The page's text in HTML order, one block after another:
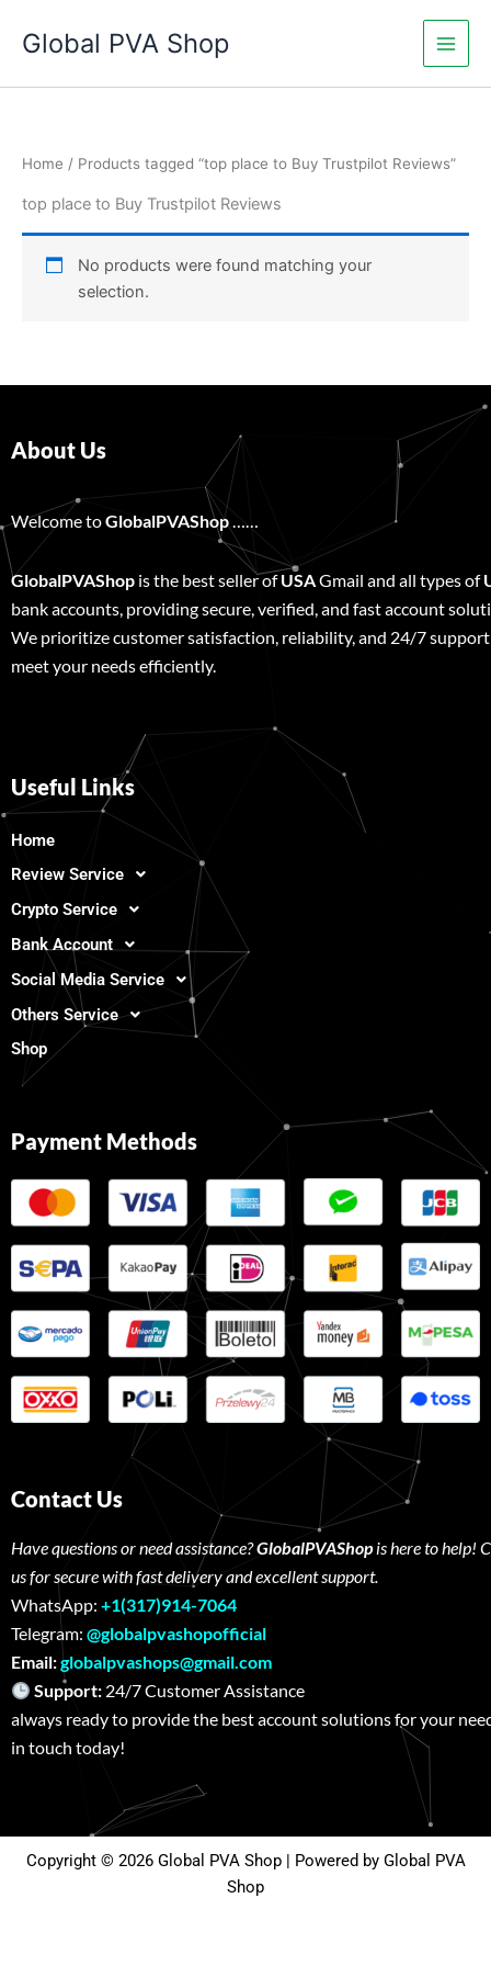
Global PVA Shop
Home / Products tagged “top place to Buy Trustpilot Reviews”
top place to Buy Trustpilot Reviews
No products were found matching your
selection.
About Us
Welcome toGlobalPVAShop……
GlobalPVAShop is the best seller ofUSAGmail and all types of
bank accounts, providing secure, verified, and fast account
We prioritize customer satisfaction, reliability, and 24/7
meet your needs efficiently.
Useful Links
Home
Review Service
Crypto Service
Bank Account
Social Media Service
Others Service
Shop
Payment Methods
Contact Us
Have questions or need assistance?GlobalPVAShopis here to help!
us for secure with fast delivery and excellent support.
WhatsApp: +1(317)914-7064
Telegram: @globalpvashopofficial
Email:globalpvashops@gmail.com
Support: 24/7 Customer Assistance
always ready to provide the best account solutions for your
in touch today!
Copyright © 2026 Global PVA Shop | Powered by Global PVA
Shop